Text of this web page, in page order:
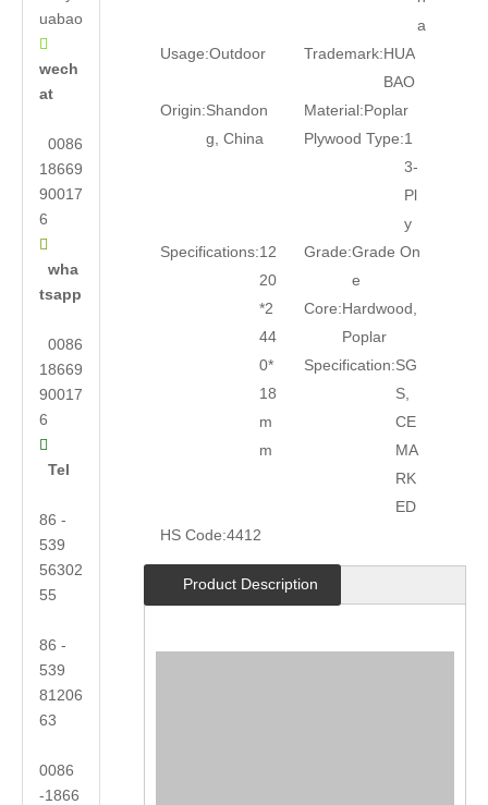
uabao

wech
at
0086
18669
90017
6

wha
tsapp
0086
18669
90017
6

Tel
86 -
539
56302
55
86 -
539
81206
63
0086
-1866
a
Usage:Outdoor Trademark:HUA
BAO
Origin:Shandon
g, China
Material:Poplar
Plywood Type:1
3-
Pl
y
Specifications:12
20
*2
44
0*
18
m
m
Grade:Grade On
e
Core:Hardwood,
Poplar
Specification:SG
S,
CE
MA
RK
ED
HS Code:4412
Product Description